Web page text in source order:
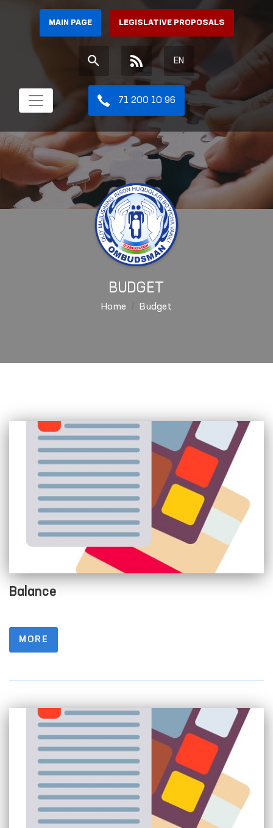
MAIN PAGE LEGISLATIVE PROPOSALS
EN
71 200 10 96
BUDGET
Home Budget
Balance
MORE